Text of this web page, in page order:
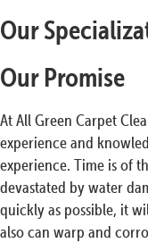
Our
Our Promise
At All Green Carpet
experience and
experience. Time is of
devastated by water
quickly as possible, it
also can warp and